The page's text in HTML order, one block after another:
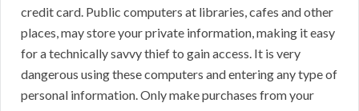
credit card. Public computers at libraries, cafes and other
places, may store your private information, making it easy
for a technically savvy thief to gain access. It is very
dangerous using these computers and entering any type of
personal information. Only make purchases from your